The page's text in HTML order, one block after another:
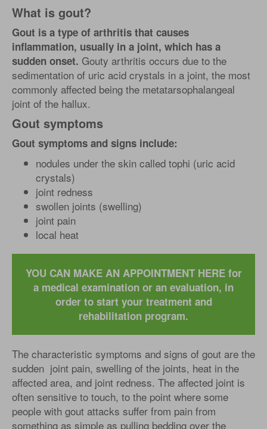
What is gout?
Gout is a type of arthritis that causes
inflammation, usually in a joint, which has a
sudden onset. Gouty arthritis occurs due to the
sedimentation of uric acid crystals in a joint, the most
commonly affected being the metatarsophalangeal
joint of the hallux.
Gout symptoms
Gout symptoms and signs include:
nodules under the skin called tophi (uric acid
crystals)
joint redness
swollen joints (swelling)
joint pain
local heat
YOU CAN MAKE AN APPOINTMENT HERE for
a medical examination or an evaluation, in
order to start your treatment and
rehabilitation program.
The characteristic symptoms and signs of gout are the
sudden joint pain, swelling of the joints, heat in the
affected area, and joint redness. The affected joint is
often sensitive to touch, to the point where some
people with gout attacks suffer from pain from
something as simple as pulling bedding over the